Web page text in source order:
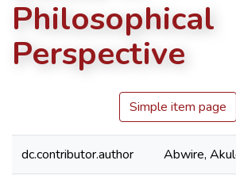
Philosophical
Perspective
Simple item page
dc.contributor.author Abwire,